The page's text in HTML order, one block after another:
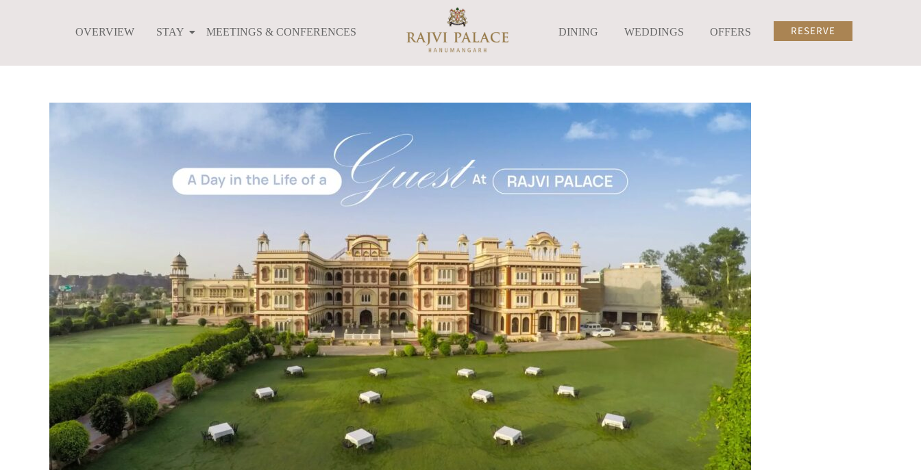
OVERVIEW STAY MEETINGS & CONFERENCES DINING WEDDINGS OFFERS RESERVE